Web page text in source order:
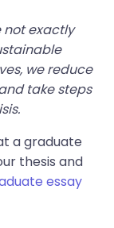
not exactly
we reduce
take steps
a graduate
thesis and
essay